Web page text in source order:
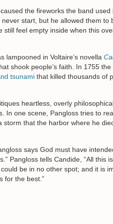
the fireworks the band used
start, but he allowed them to
feel empty inside when this
lampooned in Voltaire’s novella
shook people’s faith. In 1755 the
tsunami that killed thousands of
heartless, overly
In one scene, Pangloss tries to
that the harbor where he
says God must have
Pangloss tells Candide, “All this
be in no other spot; and it is
for the best.”